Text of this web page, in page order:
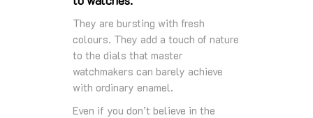
They are bursting with fresh
colours. They add a touch of nature
to the dials that master
watchmakers can barely achieve
with ordinary enamel.
Even if you don’t believe in the